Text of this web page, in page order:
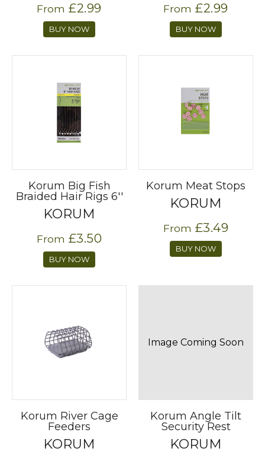
From £2.99
BUY NOW
From £2.99
BUY NOW
Korum Big Fish
Braided Hair Rigs 6''
KORUM
From £3.50
BUY NOW
Korum Meat Stops
KORUM
From £3.49
BUY NOW
Korum River Cage
Feeders
KORUM
Image Coming Soon
Korum Angle Tilt
Security Rest
KORUM